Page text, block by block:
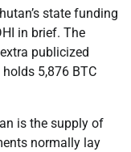
state funding
in brief. The
publicized
5,876 BTC
is the supply of
normally lay